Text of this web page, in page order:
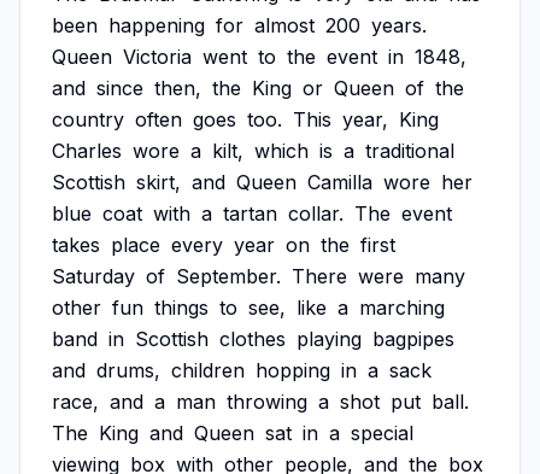
been happening for almost 200 years.
Queen Victoria went to the event in 1848,
and since then, the King or Queen of the
country often goes too. This year, King
Charles wore a kilt, which is a traditional
Scottish skirt, and Queen Camilla wore her
blue coat with a tartan collar. The event
takes place every year on the first
Saturday of September. There were many
other fun things to see, like a marching
band in Scottish clothes playing bagpipes
and drums, children hopping in a sack
race, and a man throwing a shot put ball.
The King and Queen sat in a special
viewing box with other people, and the box